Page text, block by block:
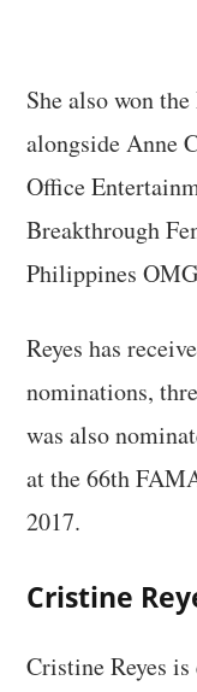
She also won
alongside Anne
Office
Breakthrough
Philippines
Reyes has
nominations,
was also
at the 66th
2017.
Cristine
Cristine Reyes